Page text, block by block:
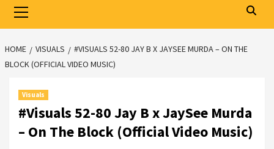
Menu
HOME VISUALS
#VISUALS 52-80 JAY B X JAYSEE MURDA – ON THE
BLOCK (OFFICIAL VIDEO MUSIC)
Visuals
#Visuals 52-80 Jay B x JaySee Murda
– On The Block (Official Video Music)